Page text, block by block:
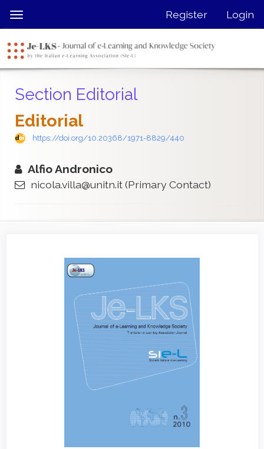
jump
page
content
Navigation
Content
Sidebar
Toggle
navigation
Register Login
Section Editorial
Editorial
https://doi.org/10.20368/1971-8829/440
Alfio Andronico
nicola.villa@unitn.it(Primary Contact)
Sidebar